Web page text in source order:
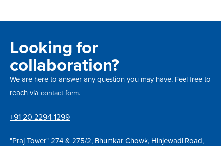
Looking for
collaboration?
We are here to answer any question you may have. Feel free to
reach via contact form.
+91 20 2294 1299
"Praj Tower" 274 & 275/2, Bhumkar Chowk, Hinjewadi Road,